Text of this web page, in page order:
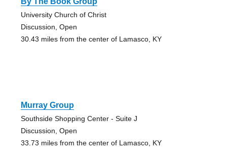
University Church of Christ
Discussion, Open
30.43 miles from the center of Lamasco, KY
Murray Group
Southside Shopping Center - Suite J
Discussion, Open
33.73 miles from the center of Lamasco, KY